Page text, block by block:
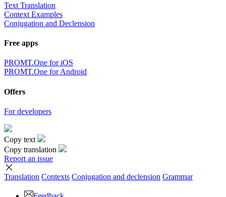
Text Translation
Context Examples
Conjugation and Declension
Free apps
PROMT.One for iOS
PROMT.One for Android
Offers
For developers
Copy text
Copy translation
Report an issue
Translation Contexts Conjugation and declension Grammar